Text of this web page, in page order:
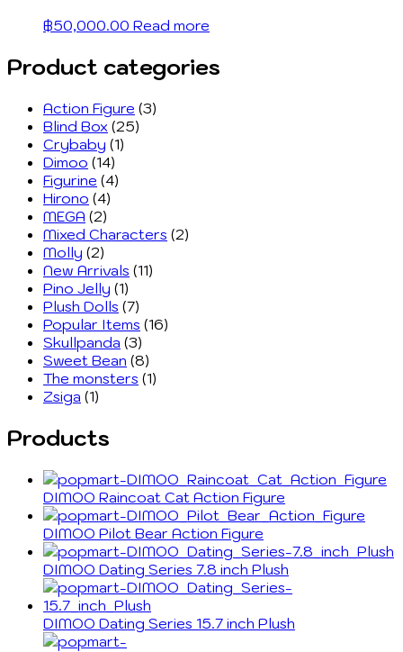
฿50,000.00 Read more
Product categories
Action Figure (3)
Blind Box (25)
Crybaby (1)
Dimoo (14)
Figurine (4)
Hirono (4)
MEGA (2)
Mixed Characters (2)
Molly (2)
New Arrivals (11)
Pino Jelly (1)
Plush Dolls (7)
Popular Items (16)
Skullpanda (3)
Sweet Bean (8)
The monsters (1)
Zsiga (1)
Products
DIMOO Raincoat Cat Action Figure
DIMOO Pilot Bear Action Figure
DIMOO Dating Series 7.8 inch Plush
DIMOO Dating Series 15.7 inch Plush